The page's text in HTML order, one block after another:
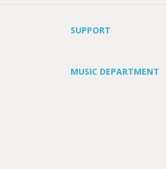
SUPPORT
MUSIC DEPARTMENT